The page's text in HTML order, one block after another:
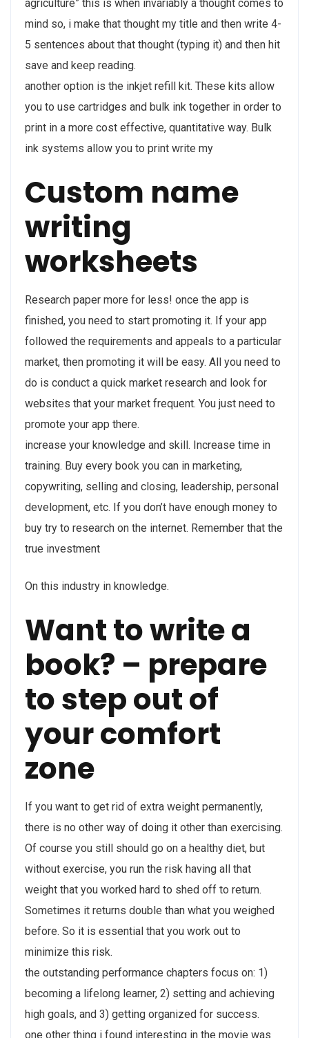
agriculture” this is when invariably a thought comes to
mind so, i make that thought my title and then write 4-
5 sentences about that thought (typing it) and then hit
save and keep reading.
another option is the inkjet refill kit. These kits allow
you to use cartridges and bulk ink together in order to
print in a more cost effective, quantitative way. Bulk
ink systems allow you to print write my
Custom name
writing
worksheets
Research paper more for less! once the app is
finished, you need to start promoting it. If your app
followed the requirements and appeals to a particular
market, then promoting it will be easy. All you need to
do is conduct a quick market research and look for
websites that your market frequent. You just need to
promote your app there.
increase your knowledge and skill. Increase time in
training. Buy every book you can in marketing,
copywriting, selling and closing, leadership, personal
development, etc. If you don’t have enough money to
buy try to research on the internet. Remember that the
true investment
On this industry in knowledge.
Want to write a
book? – prepare
to step out of
your comfort
zone
If you want to get rid of extra weight permanently,
there is no other way of doing it other than exercising.
Of course you still should go on a healthy diet, but
without exercise, you run the risk having all that
weight that you worked hard to shed off to return.
Sometimes it returns double than what you weighed
before. So it is essential that you work out to
minimize this risk.
the outstanding performance chapters focus on: 1)
becoming a lifelong learner, 2) setting and achieving
high goals, and 3) getting organized for success.
one other thing i found interesting in the movie was